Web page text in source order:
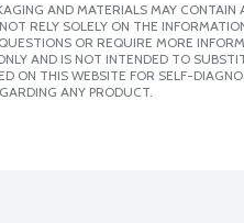
AND MATERIALS MAY
RELY SOLELY ON THE
OR REQUIRE MORE
AND IS NOT INTENDED TO
ON THIS WEBSITE FOR SELF-
ANY PRODUCT.